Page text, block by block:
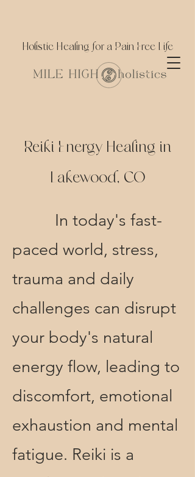
Holistic Healing for a Pain Free Life
Reiki Energy Healing in
Lakewood, CO
In today's ​fast-
paced world, stress,
trauma and daily
challenges can disrupt
your body's natural
energy flow, leading to
discomfort, emotional
exhaustion and mental
fatigue. Reiki is a